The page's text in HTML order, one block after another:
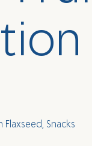
tion
Flaxseed, Snacks